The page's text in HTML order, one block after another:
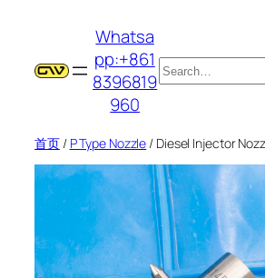
Whatsa
pp:+861
8396819
960
搜
索
首页/ P Type Nozzle / Diesel Injector